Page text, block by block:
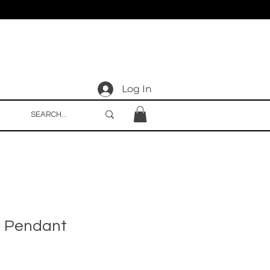
Log In
Pendant